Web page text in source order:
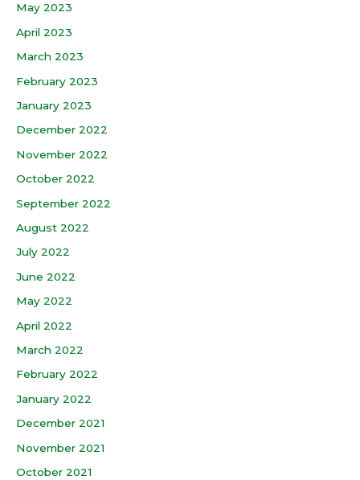
May 2023
April 2023
March 2023
February 2023
January 2023
December 2022
November 2022
October 2022
September 2022
August 2022
July 2022
June 2022
May 2022
April 2022
March 2022
February 2022
January 2022
December 2021
November 2021
October 2021